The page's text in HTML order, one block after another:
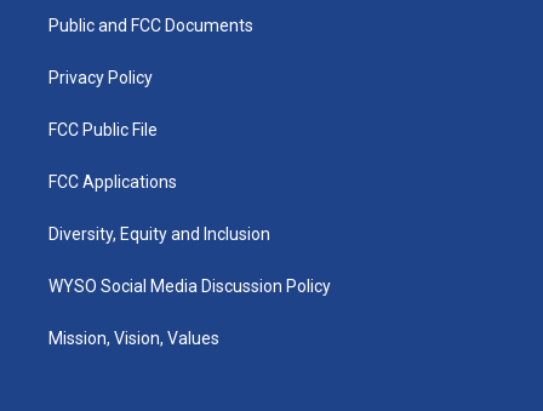
a
k
Public and FCC Documents
Privacy Policy
FCC Public File
FCC Applications
Diversity, Equity and Inclusion
WYSO Social Media Discussion Policy
Mission, Vision, Values